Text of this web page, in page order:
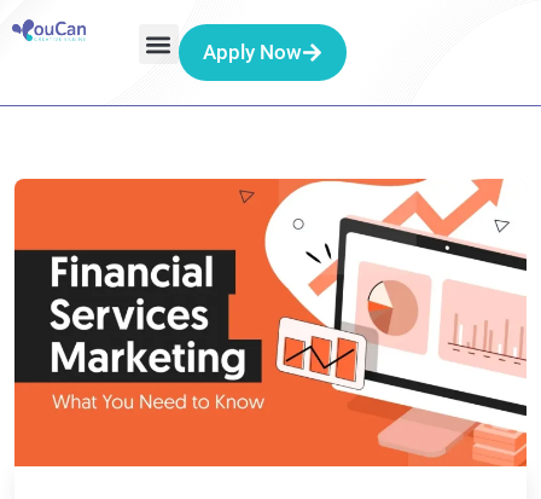
Apply Now